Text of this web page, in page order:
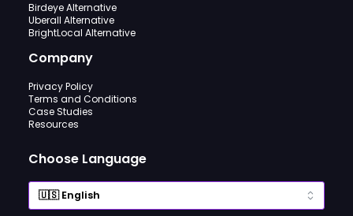
Birdeye Alternative
Uberall Alternative
BrightLocal Alternative
Company
Privacy Policy
Terms and Conditions
Case Studies
Resources
Choose Language